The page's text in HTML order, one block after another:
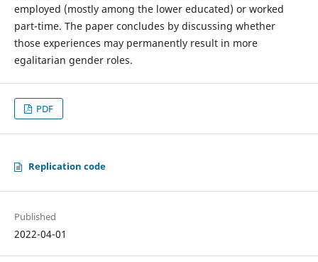
employed (mostly among the lower educated) or worked
part-time. The paper concludes by discussing whether
those experiences may permanently result in more
egalitarian gender roles.
PDF
Replication code
Published
2022-04-01